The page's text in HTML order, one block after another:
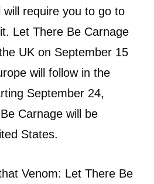
will require you to go to
Let There Be Carnage
UK on September 15
will follow in the
September 24,
Carnage will be
States.
Venom: Let There Be